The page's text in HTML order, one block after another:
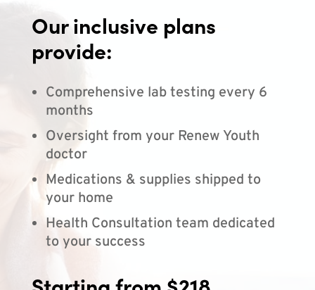
Our inclusive plans
provide:
Comprehensive lab testing every 6
months
Oversight from your Renew Youth
doctor
Medications & supplies shipped to
your home
Health Consultation team dedicated
to your success